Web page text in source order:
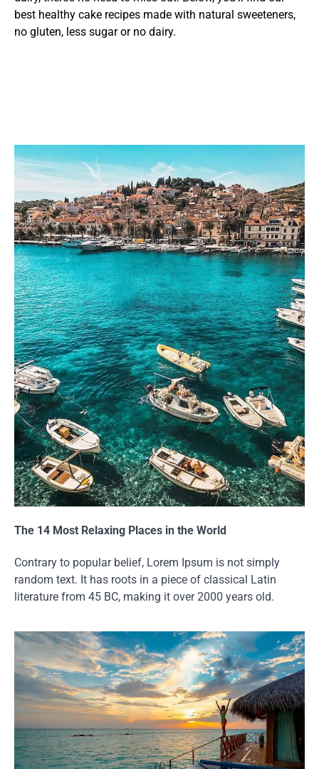
best healthy cake recipes made with natural sweeteners,
no gluten, less sugar or no dairy.
The 14 Most Relaxing Places in the World
Contrary to popular belief, Lorem Ipsum is not simply
random text. It has roots in a piece of classical Latin
literature from 45 BC, making it over 2000 years old.